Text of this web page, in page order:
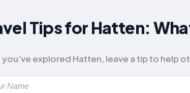
Tips for Hatten:
you’ve explored Hatten, leave a tip to help